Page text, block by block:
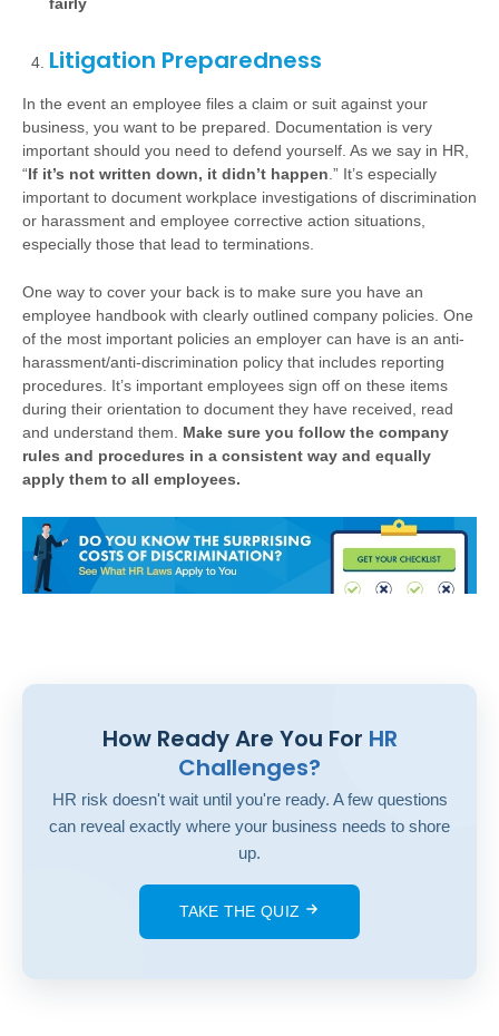
Litigation Preparedness
In the event an employee files a claim or suit against your
business, you want to be prepared. Documentation is very
important should you need to defend yourself. As we say in HR,
“If it’s not written down, it didn’t happen .” It’s especially
important to document workplace investigations of discrimination
or harassment and employee corrective action situations,
especially those that lead to terminations.
One way to cover your back is to make sure you have an
employee handbook with clearly outlined company policies. One
of the most important policies an employer can have is an anti-
harassment/anti-discrimination policy that includes reporting
procedures. It’s important employees sign off on these items
during their orientation to document they have received, read
and understand them. Make sure you follow the company
rules and procedures in a consistent way and equally
apply them to all employees.
How Ready Are You For HR
Challenges?
HR risk doesn't wait until you're ready. A few questions
can reveal exactly where your business needs to shore
up.
TAKE THE QUIZ